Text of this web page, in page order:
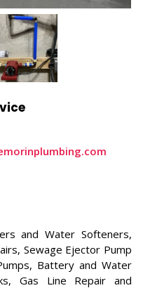
and Water Softeners,
Sewage Ejector Pump
Battery and Water
Gas Line Repair and